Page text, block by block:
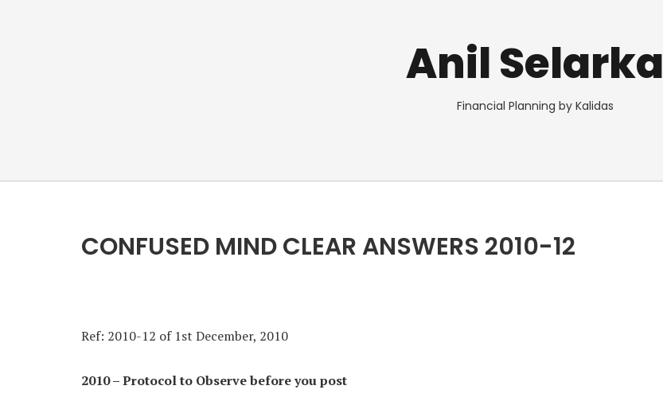
Anil Selarka
Financial Planning by Kalidas
CONFUSED MIND CLEAR ANSWERS 2010-12
Ref: 2010-12 of 1st December, 2010
2010 – Protocol to Observe before you post